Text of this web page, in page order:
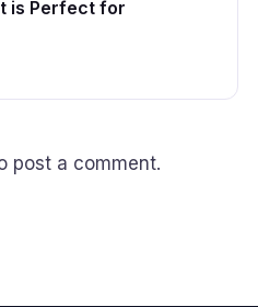
is Perfect for
post a comment.